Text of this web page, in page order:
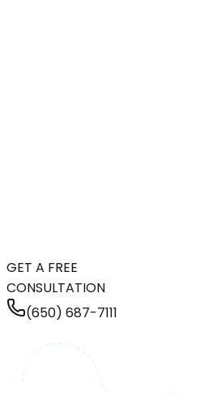
GET A FREE
CONSULTATION
(650) 687-7111